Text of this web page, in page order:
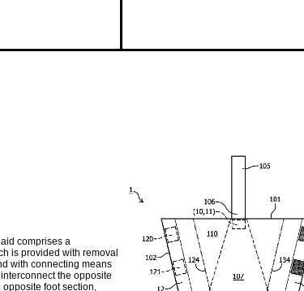
comprises a
is provided with removal
with connecting means
the opposite
foot section,